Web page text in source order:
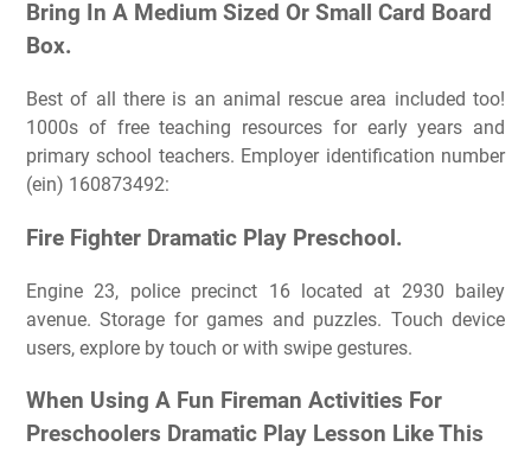
Bring In A Medium Sized Or Small Card Board
Box.
Best of all there is an animal rescue area included too!
1000s of free teaching resources for early years and
primary school teachers. Employer identification number
(ein) 160873492:
Fire Fighter Dramatic Play Preschool.
Engine 23, police precinct 16 located at 2930 bailey
avenue. Storage for games and puzzles. Touch device
users, explore by touch or with swipe gestures.
When Using A Fun Fireman Activities For
Preschoolers Dramatic Play Lesson Like This